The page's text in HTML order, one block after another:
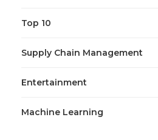
Top 10
Supply Chain Management
Entertainment
Machine Learning